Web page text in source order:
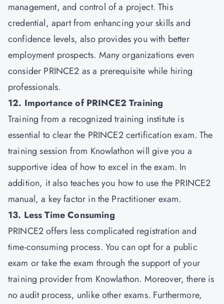
management, and control of a project. This
credential, apart from enhancing your skills and
confidence levels, also provides you with better
employment prospects. Many organizations even
consider PRINCE2 as a prerequisite while hiring
professionals.
12. Importance of PRINCE2 Training
Training from a recognized training institute is
essential to clear the PRINCE2 certification exam. The
training session from Knowlathon will give you a
supportive idea of how to excel in the exam. In
addition, it also teaches you how to use the PRINCE2
manual, a key factor in the Practitioner exam.
13. Less Time Consuming
PRINCE2 offers less complicated registration and
time-consuming process. You can opt for a public
exam or take the exam through the support of your
training provider from Knowlathon. Moreover, there is
no audit process, unlike other exams. Furthermore,